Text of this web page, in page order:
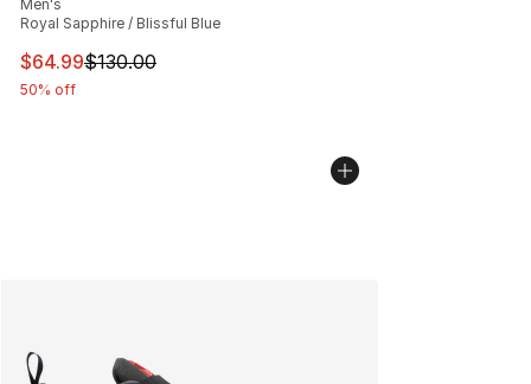
Men's
Royal Sapphire / Blissful Blue
This item is on sale. Price dropped from $130.00 to
$64.99$130.00
50% off